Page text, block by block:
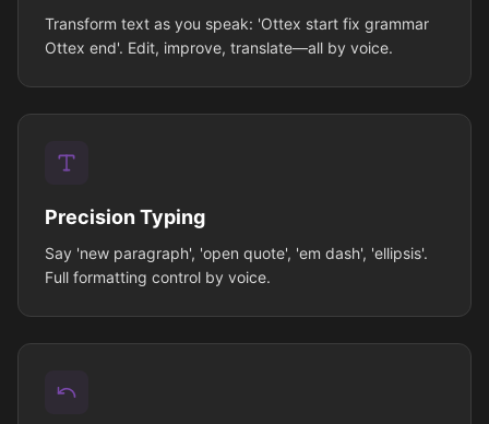
Transform text as you speak: 'Ottex start fix grammar
Ottex end'. Edit, improve, translate—all by voice.
Precision Typing
Say 'new paragraph', 'open quote', 'em dash', 'ellipsis'.
Full formatting control by voice.